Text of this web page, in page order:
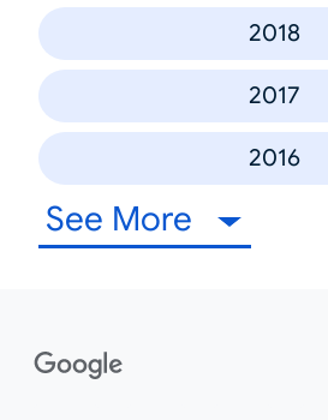
2018
2017
2016
See More